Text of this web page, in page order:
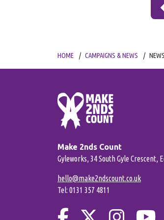
HOME CAMPAIGNS & NEWS NEWS
Make 2nds Count
Gyleworks, 34 South Gyle Crescent,
hello@make2ndscount.co.uk
Tel: 0131 357 4811